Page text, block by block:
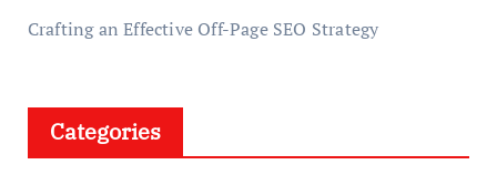
Crafting an Effective Off-Page SEO Strategy
Categories